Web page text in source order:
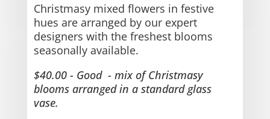
Christmasy mixed flowers in festive
hues are arranged by our expert
designers with the freshest blooms
seasonally available.
$40.00 - Good- mix of Christmasy
blooms arranged in a standard glass
vase.